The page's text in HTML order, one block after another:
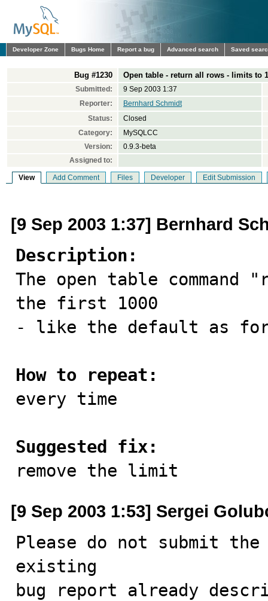
Developer Zone Bugs Home Report a bug Advanced search Saved
Bug #1230 Open table - return all rows - limits to
Submitted:
9 Sep 2003 1:37
Reporter:
Bernhard Schmidt
Status:
Closed
Category:
MySQLCC
Version:
0.9.3-beta
Assigned to:
View Add Comment Files Developer Edit Submission
[9 Sep 2003 1:37] Bernhard
Description:
The open table
the first 1000
- like the default as for
How to repeat:
every time
Suggested fix:
remove the limit
[9 Sep 2003 1:53] Sergei
Please do not submit the
existing
bug report already